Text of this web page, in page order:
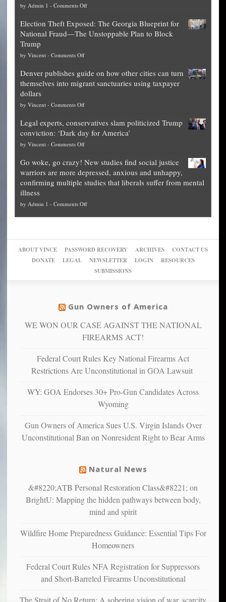
by Admin 1 - Comments Offon
worth
of
is
obscene,
for
them
what
they
preach
up
of
their
pie”
can
more”
Election Theft Exposed: The Georgia Blueprint for
National Fraud—The Unstoppable Plan to Block
Trump
by Vincent - Comments Offon
Theft
Exposed:
Georgia
for
National
Fraud
The
Unstoppable
Plan
Block
Trump
Denver publishes guide on how other cities can turn
themselves into migrant sanctuaries using taxpayer
dollars
by Vincent - Comments Offon
publishes
guide
on
other
cities
can
themselves
into
using
Legal experts, conservatives slam politicized Trump
conviction: ‘Dark day for America’
by Vincent - Comments Offon
experts,
conservatives
slam
Trump
Go woke, go crazy! New studies find social justice
warriors are more depressed, anxious and unhappy,
confirming multiple studies that liberals suffer from mental
illness
by Admin 1 - Comments Offon
New
studies
find
warriors
more
depressed,
and
confirming
studies
suffer
from
ABOUT VINCE PASSWORD RECOVERY ARCHIVES
CONTACT US
DONATE
LEGAL NEWSLETTER LOGIN
RESOURCES
SUBMISSIONS
Gun Owners of America
WE WON OUR CASE AGAINST THE NATIONAL
FIREARMS ACT!
Federal Court Rules Key National Firearms Act
Restrictions Are Unconstitutional in GOA Lawsuit
WY: GOA Endorses 30+ Pro-Gun Candidates Across
Wyoming
Gun Owners of America Sues U.S. Virgin Islands Over
Unconstitutional Ban on Nonresident Right to Bear Arms
Natural News
&#8220;ATB Personal Restoration Class&#8221; on
BrightU: Mapping the hidden pathways between body,
mind and spirit
Wildfire Home Preparedness Guidance: Essential Tips For
Homeowners
Federal Court Rules NFA Registration for Suppressors
and Short-Barreled Firearms Unconstitutional